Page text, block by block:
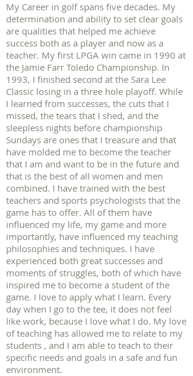
My Career in golf spans five decades. My
determination and ability to set clear goals
are qualities that helped me achieve
success both as a player and now as a
teacher. My first LPGA win came in 1990 at
the Jamie Farr Toledo Championship. In
1993, I finished second at the Sara Lee
Classic losing in a three hole playoff. While
I learned from successes, the cuts that I
missed, the tears that I shed, and the
sleepless nights before championship
Sundays are ones that I treasure and that
have molded me to become the teacher
that I am and want to be in the future and
that is the best of all women and men
combined. I have trained with the best
teachers and sports psychologists that the
game has to offer. All of them have
influenced my life, my game and more
importantly, have influenced my teaching
philosophies and techniques. I have
experienced both great successes and
moments of struggles, both of which have
inspired me to become a student of the
game. I love to apply what I learn. Every
day when I go to the tee, it does not feel
like work, because I love what I do. My love
of teaching has allowed me to relate to my
students , and I am able to teach to their
specific needs and goals in a safe and fun
environment.